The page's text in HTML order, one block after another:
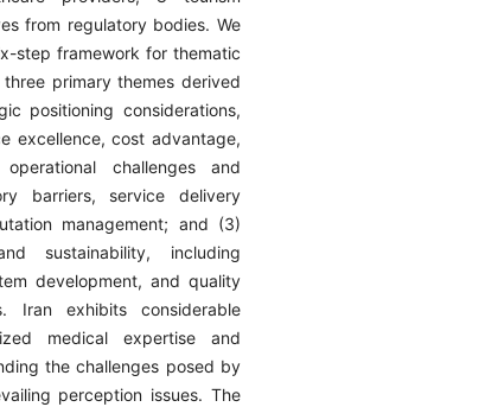
from regulatory bodies. We
step framework for thematic
primary themes derived
positioning considerations,
excellence, cost advantage,
challenges and
barriers, service delivery
management; and (3)
sustainability, including
development, and quality
Iran exhibits considerable
medical expertise and
the challenges posed by
perception issues. The